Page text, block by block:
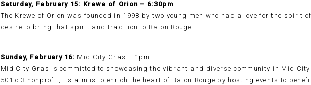
Saturday, February 15: Krewe of Orion – 6:30pm
The Krewe of Orion was founded in 1998 by two young men who had a love for the spirit
desire to bring that spirit and tradition to Baton Rouge.
Sunday, February 16: Mid City Gras – 1pm
Mid City Gras is committed to showcasing the vibrant and diverse community in Mid City
501 c 3 nonprofit, its aim is to enrich the heart of Baton Rouge by hosting events to